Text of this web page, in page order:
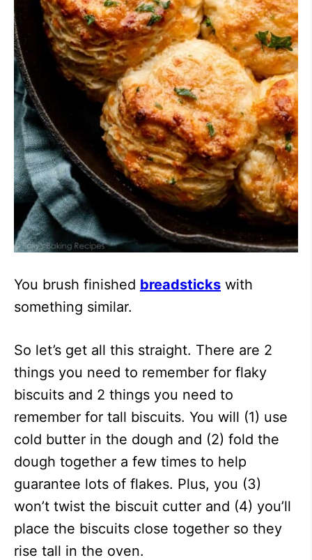
You brush finished breadsticks with
something similar.
So let’s get all this straight. There are 2
things you need to remember for flaky
biscuits and 2 things you need to
remember for tall biscuits. You will (1) use
cold butter in the dough and (2) fold the
dough together a few times to help
guarantee lots of flakes. Plus, you (3)
won’t twist the biscuit cutter and (4) you’ll
place the biscuits close together so they
rise tall in the oven.